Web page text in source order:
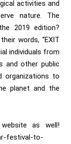
activities and
nature. The
2019 edition?
words, “EXIT
individuals from
and other public
organizations to
planet and the
as well!
festival-to-